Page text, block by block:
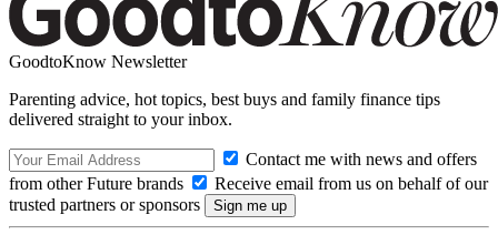
GoodtoKnow Newsletter
Parenting advice, hot topics, best buys and family finance tips
delivered straight to your inbox.
Contact me with news and offers
from other Future brands
Receive email from us on behalf of our
trusted partners or sponsors